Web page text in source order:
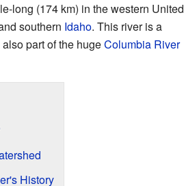
long (174 km) in the western United
southern Idaho. This river is a
also part of the hugeColumbia River
History